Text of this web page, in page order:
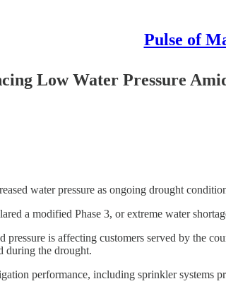
Pulse of
Low Water Pressure
water pressure as ongoing drought
a modified Phase 3, or extreme water
is affecting customers served by the
during the drought.
performance, including sprinkler systems